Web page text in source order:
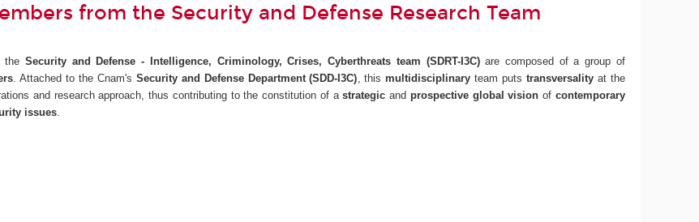
from the Security and Defense Research Team
the Security and Defense - Intelligence, Criminology, Crises, Cyberthreats team (SDRT-I3C)are composed of a group of
. Attached to the Cnam's Security and Defense Department (SDD-I3C) , thismultidisciplinary team putstransversality at the
and research approach, thus contributing to the constitution of astrategic and prospective global vision of contemporary
issues